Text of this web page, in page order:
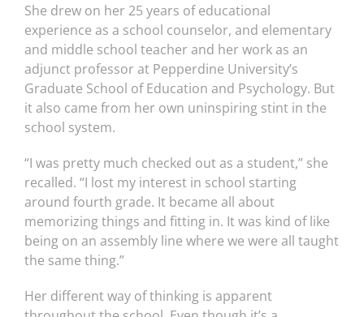
She drew on her 25 years of educational
experience as a school counselor, and elementary
and middle school teacher and her work as an
adjunct professor at Pepperdine University’s
Graduate School of Education and Psychology. But
it also came from her own uninspiring stint in the
school system.
“I was pretty much checked out as a student,” she
recalled. “I lost my interest in school starting
around fourth grade. It became all about
memorizing things and fitting in. It was kind of like
being on an assembly line where we were all taught
the same thing.”
Her different way of thinking is apparent